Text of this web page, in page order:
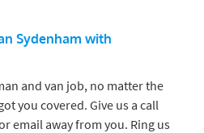
Sydenham with
and van job, no matter the
you covered. Give us a call
email away from you. Ring us